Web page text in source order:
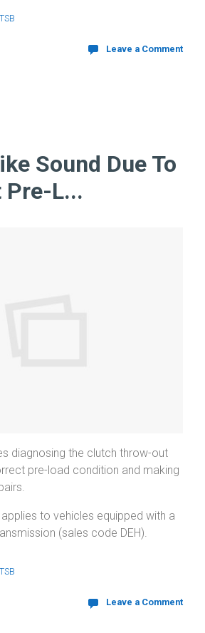
Leave a Comment
Sound Due To
L...
diagnosing the clutch throw-out
pre-load condition and making
applies to vehicles equipped with a
(sales code DEH).
Leave a Comment